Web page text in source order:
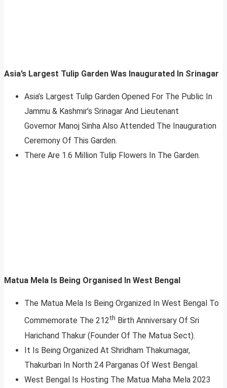
Asia’s Largest Tulip Garden Was Inaugurated In Srinagar
Asia’s Largest Tulip Garden Opened For The Public In
Jammu & Kashmir’s Srinagar And Lieutenant
Governor Manoj Sinha Also Attended The Inauguration
Ceremony Of This Garden.
There Are 1.6 Million Tulip Flowers In The Garden.
Matua Mela Is Being Organised In West Bengal
The Matua Mela Is Being Organized In West Bengal To
Commemorate The 212th Birth Anniversary Of Sri
Harichand Thakur (Founder Of The Matua Sect).
It Is Being Organized At Shridham Thakurnagar,
Thakurbari In North 24 Parganas Of West Bengal.
West Bengal Is Hosting The Matua Maha Mela 2023